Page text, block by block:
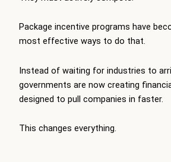
Package incentive programs have
most effective ways to do that.
Instead of waiting for industries to
governments are now creating
designed to pull companies in faster.
This changes everything.